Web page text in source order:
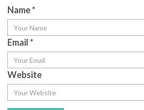
Name*
Email*
Website